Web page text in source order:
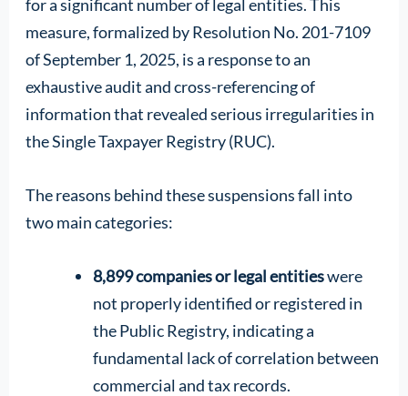
for a significant number of legal entities. This
measure, formalized by Resolution No. 201-7109
of September 1, 2025, is a response to an
exhaustive audit and cross-referencing of
information that revealed serious irregularities in
the Single Taxpayer Registry (RUC).
The reasons behind these suspensions fall into
two main categories:
8,899 companies or legal entitieswere
not properly identified or registered in
the Public Registry, indicating a
fundamental lack of correlation between
commercial and tax records.